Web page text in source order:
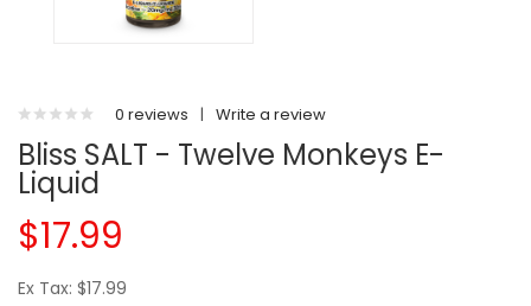
0 reviews | Write a review
Bliss SALT - Twelve Monkeys E-
Liquid
$17.99
Ex Tax: $17.99